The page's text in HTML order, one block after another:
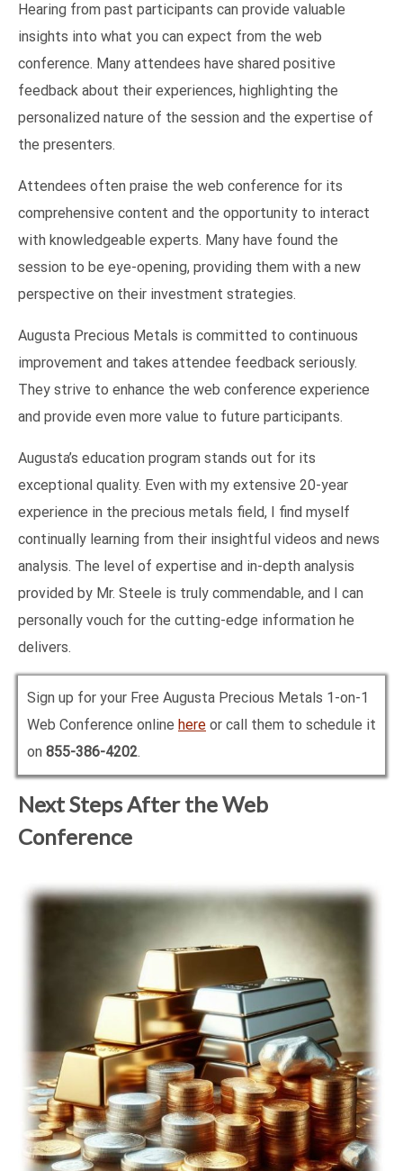
Hearing from past participants can provide valuable
insights into what you can expect from the web
conference. Many attendees have shared positive
feedback about their experiences, highlighting the
personalized nature of the session and the expertise of
the presenters.
Attendees often praise the web conference for its
comprehensive content and the opportunity to interact
with knowledgeable experts. Many have found the
session to be eye-opening, providing them with a new
perspective on their investment strategies.
Augusta Precious Metals is committed to continuous
improvement and takes attendee feedback seriously.
They strive to enhance the web conference experience
and provide even more value to future participants.
Augusta’s education program stands out for its
exceptional quality. Even with my extensive 20-year
experience in the precious metals field, I find myself
continually learning from their insightful videos and news
analysis. The level of expertise and in-depth analysis
provided by Mr. Steele is truly commendable, and I can
personally vouch for the cutting-edge information he
delivers.
Sign up for your Free Augusta Precious Metals 1-on-1
Web Conference online here or call them to schedule it
on 855-386-4202.
Next Steps After the Web
Conference